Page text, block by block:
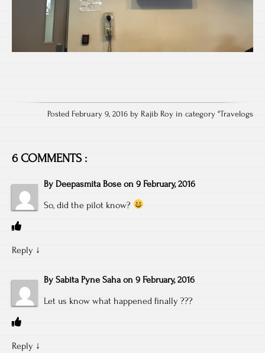
Posted February 9, 2016 by Rajib Roy in category "Travelogs
6 COMMENTS :
By Deepasmita Bose on 9 February, 2016
So, did the pilot know?
Reply ↓
By Sabita Pyne Saha on 9 February, 2016
Let us know what happened finally ???
Reply ↓